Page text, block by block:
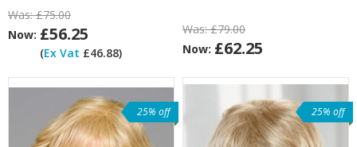
Was:£75.00
Now: £56.25
(Ex Vat £46.88)
Was:£79.00
Now: £62.25
25% off 25% off